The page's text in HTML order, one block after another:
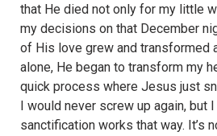
that He died not only for my little
my decisions on that December
of His love grew and transformed
alone, He began to transform my
quick process where Jesus just
I would never screw up again, but I
sanctification works that way. It’s